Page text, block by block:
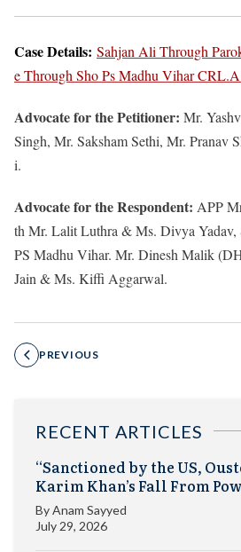
Case Details: Sahjan Ali Through
e Through Sho Ps Madhu Vihar
Advocate for the Petitioner: Mr.
Singh, Mr. Saksham Sethi, Mr. Pranav
i.
Advocate for the Respondent: APP
th Mr. Lalit Luthra & Ms. Divya Yadav,
PS Madhu Vihar. Mr. Dinesh Malik
Jain & Ms. Kiffi Aggarwal.
PREVIOUS
RECENT ARTICLES
“Sanctioned by the US,
Karim Khan’s Fall From
ByAnam Sayyed
July 29, 2026